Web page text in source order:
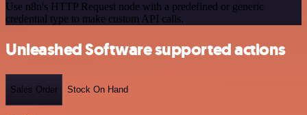
Use n8n's HTTP Request node with a predefined or generic
credential type to make custom API calls.
Unleashed Software supported actions
Sales Order Stock On Hand